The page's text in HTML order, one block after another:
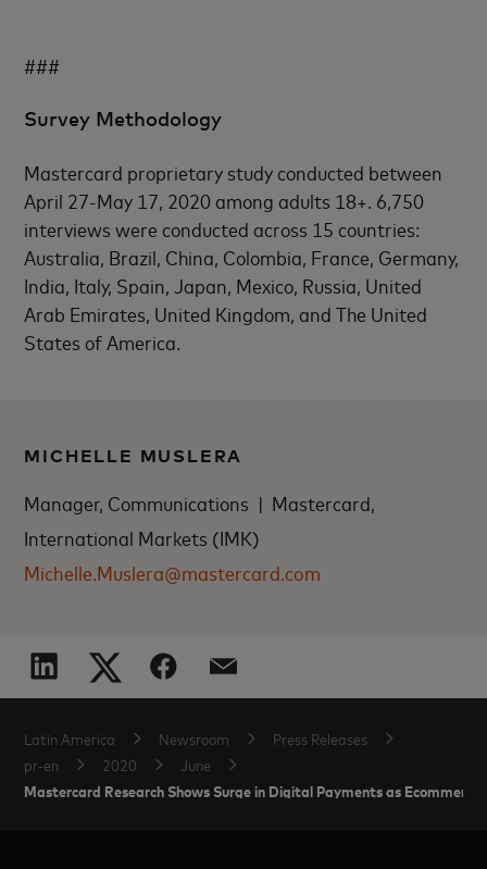
###
Survey Methodology
Mastercard proprietary study conducted between
April 27-May 17, 2020 among adults 18+. 6,750
interviews were conducted across 15 countries:
Australia, Brazil, China, Colombia, France, Germany,
India, Italy, Spain, Japan, Mexico, Russia, United
Arab Emirates, United Kingdom, and The United
States of America.
MICHELLE MUSLERA
Manager, Communications | Mastercard,
International Markets (IMK)
Michelle.Muslera@mastercard.com
Latin America Newsroom
Press Releases
pr-en
2020 June
Mastercard Research Shows Surge in Digital Payments as